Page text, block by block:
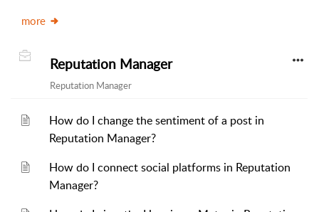
more
Reputation Manager
Reputation Manager
How do I change the sentiment of a post in
Reputation Manager?
How do I connect social platforms in Reputation
Manager?